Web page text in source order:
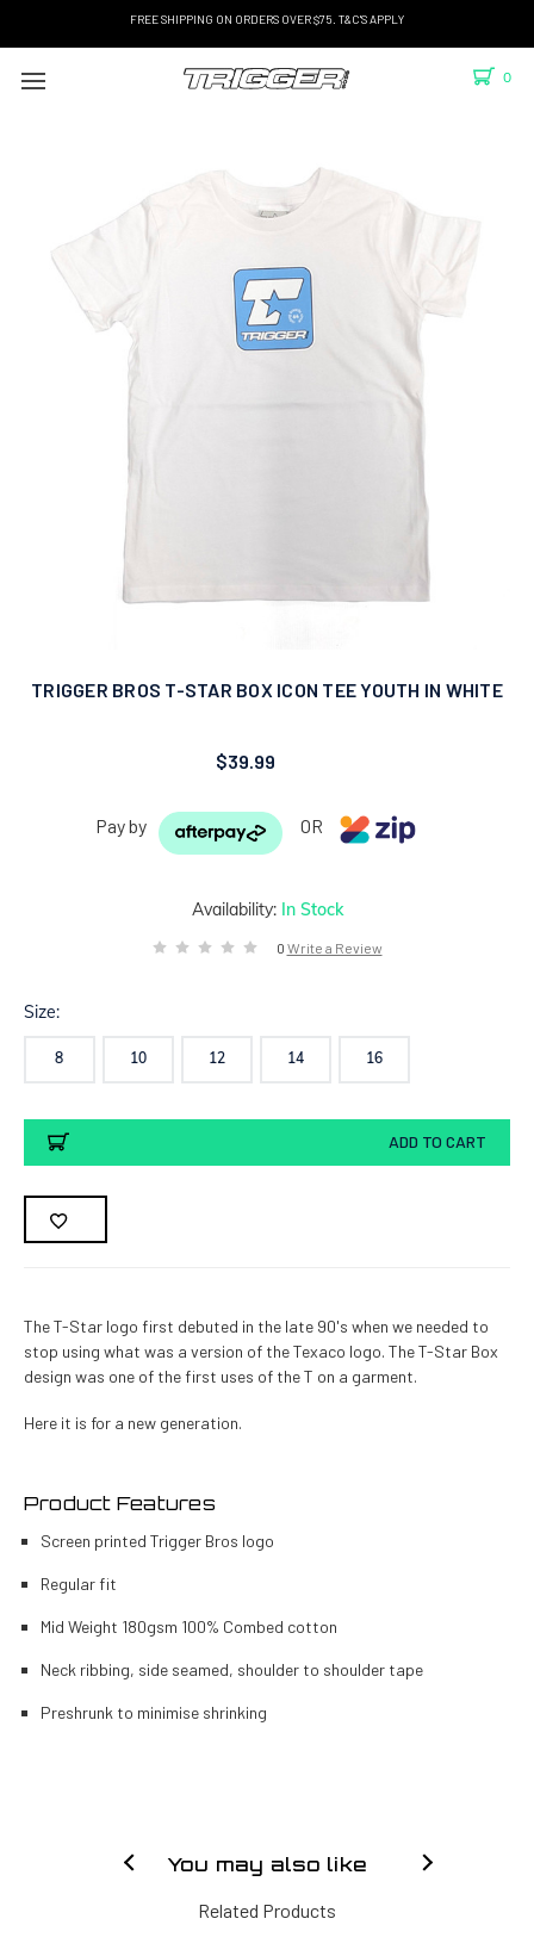
FREE SHIPPING ON ORDERS OVER $75. T&C'S APPLY
0
Availability: In Stock
0 Write a Review
TRIGGER BROS T-STAR BOX ICON TEE YOUTH IN WHITE
$39.99
Pay by OR
Size:
8 10 12 14 16
Current
Stock:
ADD TO CART
The T-Star logo first debuted in the late 90's when we needed to
stop using what was a version of the Texaco logo. The T-Star Box
design was one of the first uses of the T on a garment.
Here it is for a new generation.
Product Features
Screen printed Trigger Bros logo
Regular fit
Mid Weight 180gsm 100% Combed cotton
Neck ribbing, side seamed, shoulder to shoulder tape
Preshrunk to minimise shrinking
You may also like
Related Products